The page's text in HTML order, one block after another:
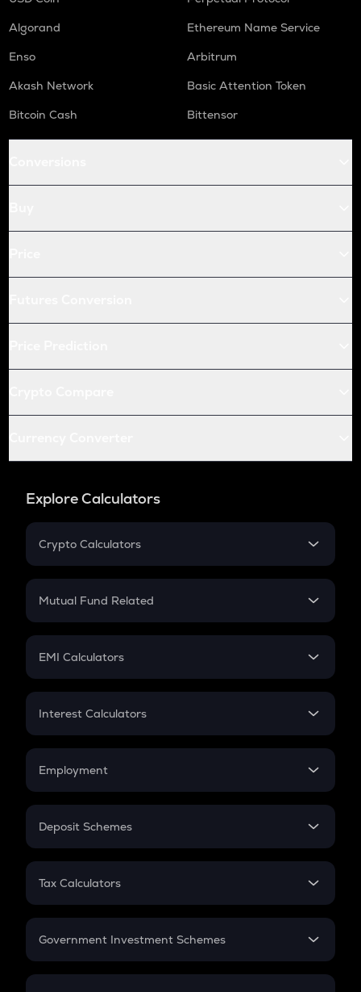
Algorand
Ethereum Name Service
Enso
Arbitrum
Akash Network
Basic Attention Token
Bitcoin Cash
Bittensor
Explore Calculators
Crypto Calculators
Crypto SIP Calculator
Crypto Futures
Mutual Fund Related
Mutual Fund
EMI Calculators
EMI
Credit Card EMI
Interest Calculators
Compound Interest
Employment
In-Hand Salary
PPF
Gratuity
Retirement
Deposit Schemes
FD
Tax Calculators
GST
Government Investment Schemes
Sukanya Samriddhu Yojana